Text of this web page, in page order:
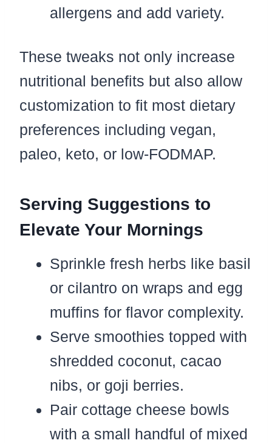
allergens and add variety.
These tweaks not only increase
nutritional benefits but also allow
customization to fit most dietary
preferences including vegan,
paleo, keto, or low-FODMAP.
Serving Suggestions to
Elevate Your Mornings
Sprinkle fresh herbs like basil
or cilantro on wraps and egg
muffins for flavor complexity.
Serve smoothies topped with
shredded coconut, cacao
nibs, or goji berries.
Pair cottage cheese bowls
with a small handful of mixed